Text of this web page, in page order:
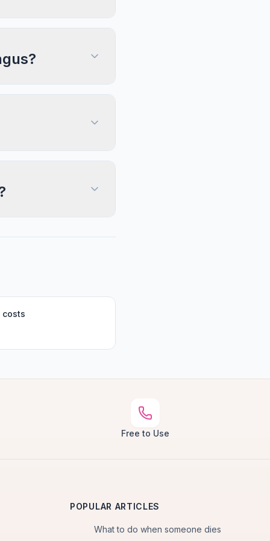
costs
Free to Use
POPULAR ARTICLES
What to do when someone dies